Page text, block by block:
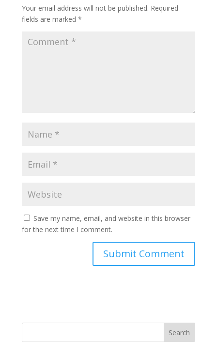
Your email address will not be published. Required
fields are marked *
Save my name, email, and website in this browser
for the next time I comment.
Search